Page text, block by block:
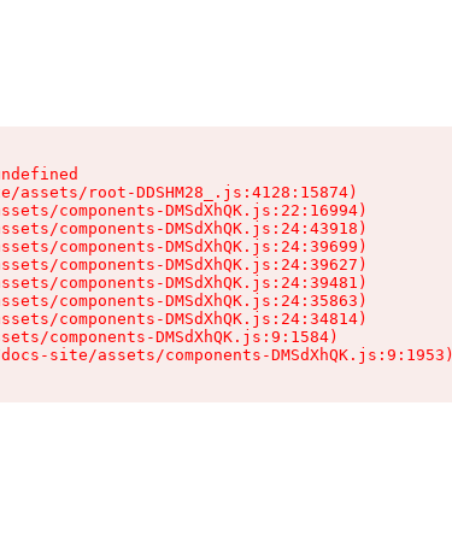
assets/root-DDSHM28_.js:4128:15874)
components-DMSdXhQK.js:22:16994)
components-DMSdXhQK.js:24:43918)
components-DMSdXhQK.js:24:39699)
components-DMSdXhQK.js:24:39627)
components-DMSdXhQK.js:24:39481)
components-DMSdXhQK.js:24:35863)
components-DMSdXhQK.js:24:34814)
components-DMSdXhQK.js:9:1584)
site/assets/components-DMSdXhQK.js:9:1953)